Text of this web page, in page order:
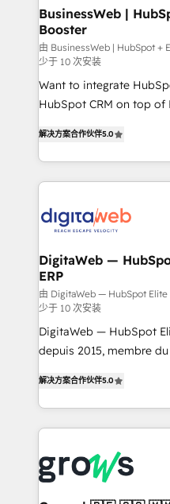
Station, Freshdesk,
objects, automations,
growth. 🚀 AI-Driven GTM Orchestration Unify
HubSpot with LinkedIn,
media, and AI voice to drive
Agent Development
& Growth-Track
onboarding in weeks
• Des Moines, IA • New
BusinessWeb |
Booster
由 BusinessWeb | HubSpot +
少于 10 次安装
Want to integrate
HubSpot CRM on top of
in your organization. It's not brands that solve
challenges — it's people.
work side-by-side with
CRM actually drive
software companies that
a proven sales
control, margin visibility,
REV.BW is not another
ready-made model: data
management reporting,
implementations, 70%
ERP integration
Market companies
解决方案合作伙伴5.0
DigitaWeb —
ERP
由 DigitaWeb — HubSpot
少于 10 次安装
DigitaWeb — HubSpot
depuis 2015, membre du
Ventes et Service sur
Architecture :
prévisible, croissance mesurable.
Dynamics..), VOIP
Oneflow. 💻 Développements custom : CRM UI
解决方案合作伙伴5.0